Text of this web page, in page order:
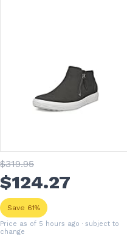
$319.95
$124.27
Save 61%
Price as of 5 hours ago · subject to
change